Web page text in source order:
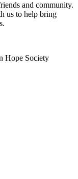
and community.
us to help bring
Hope Society